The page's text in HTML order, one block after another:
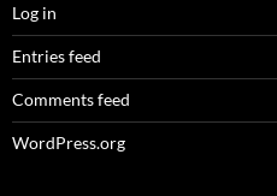
Log in
Entries feed
Comments feed
WordPress.org